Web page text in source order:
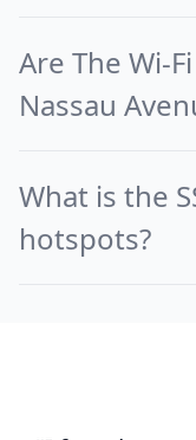
Are The Wi-
Nassau
What is the
hotspots?